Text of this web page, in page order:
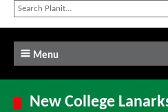
Menu
New College